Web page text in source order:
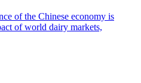
of the Chinese economy is
of world dairy markets,